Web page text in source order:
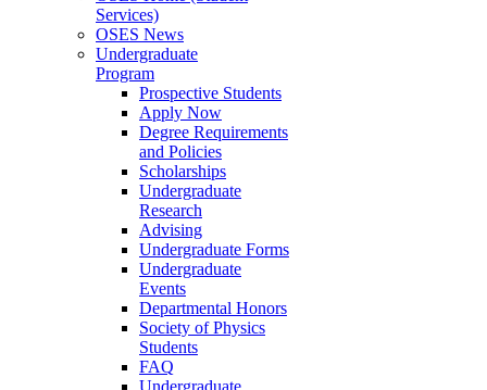
Services)
OSES News
Undergraduate
Program
Prospective Students
Apply Now
Degree Requirements
and Policies
Scholarships
Undergraduate
Research
Advising
Undergraduate Forms
Undergraduate
Events
Departmental Honors
Society of Physics
Students
FAQ
Undergraduate